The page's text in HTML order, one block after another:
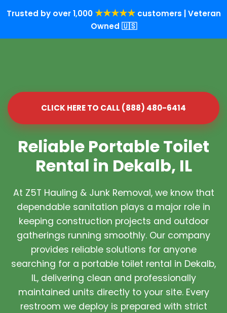
Trusted by over 1,000★★★★★customers | Veteran
Owned 🇺🇸
CLICK HERE TO CALL (888) 480-6414
Reliable Portable Toilet
Rental in Dekalb, IL
At Z5T Hauling & Junk Removal, we know that
dependable sanitation plays a major role in
keeping construction projects and outdoor
gatherings running smoothly. Our company
provides reliable solutions for anyone
searching for a portable toilet rental in Dekalb,
IL, delivering clean and professionally
maintained units directly to your site. Every
restroom we deploy is prepared with strict